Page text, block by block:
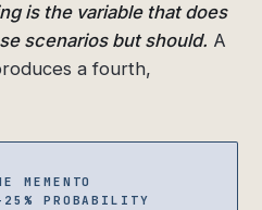
is the variable that does
scenarios but should. A
a fourth,
MEMENTO
PROBABILITY